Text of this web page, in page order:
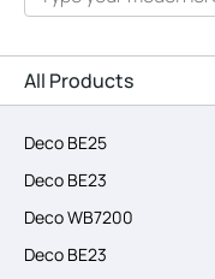
Smart Home
Business
SERVICE PROVIDERS
All Products
Deco BE25
Deco BE23
Deco WB7200
Deco BE23